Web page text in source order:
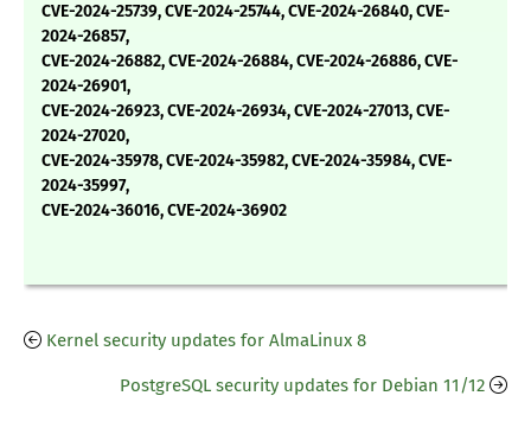
CVE-2024-25739, CVE-2024-25744, CVE-2024-26840, CVE-
2024-26857,
CVE-2024-26882, CVE-2024-26884, CVE-2024-26886, CVE-
2024-26901,
CVE-2024-26923, CVE-2024-26934, CVE-2024-27013, CVE-
2024-27020,
CVE-2024-35978, CVE-2024-35982, CVE-2024-35984, CVE-
2024-35997,
CVE-2024-36016, CVE-2024-36902
Kernel security updates for AlmaLinux 8
PostgreSQL security updates for Debian 11/12